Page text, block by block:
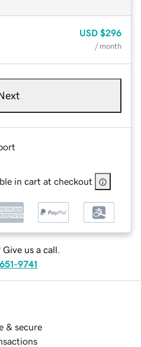
USD $296
/ month
in cart at checkout
Give us a call.
9741
& secure